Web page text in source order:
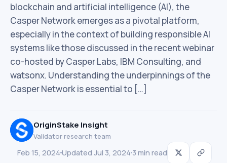
blockchain and artificial intelligence (AI), the
Casper Network emerges as a pivotal platform,
especially in the context of building responsible AI
systems like those discussed in the recent webinar
co-hosted by Casper Labs, IBM Consulting, and
watsonx. Understanding the underpinnings of the
Casper Network is essential to […]
OriginStake Insight
Validator research team
Feb 15, 2024 Updated Jul 3, 2024 3 min read